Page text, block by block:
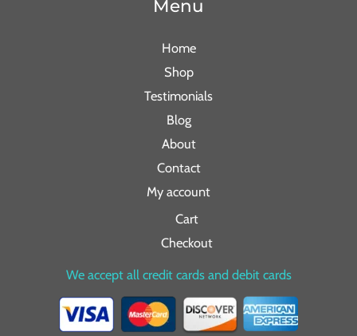
Menu
Home
Shop
Testimonials
Blog
About
Contact
My account
Cart
Checkout
We accept all credit cards and debit cards